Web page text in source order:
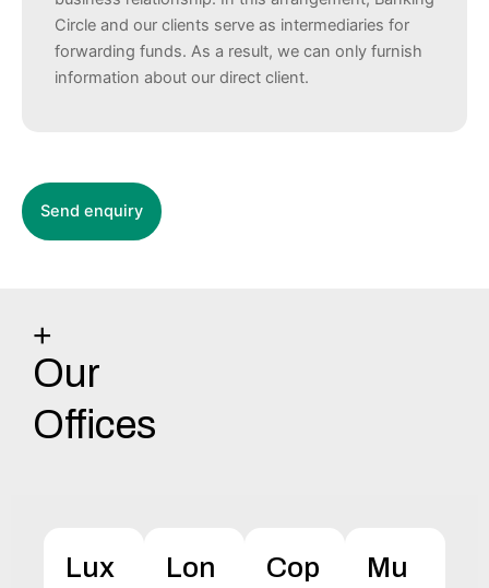
Circle and our clients serve as intermediaries for
forwarding funds. As a result, we can only furnish
information about our direct client.
+
Our
Offices
Lux
Lon
Cop
Mu